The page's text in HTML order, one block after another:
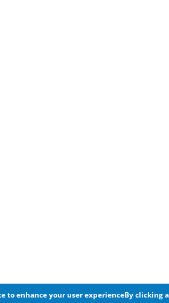
to enhance your user experienceBy